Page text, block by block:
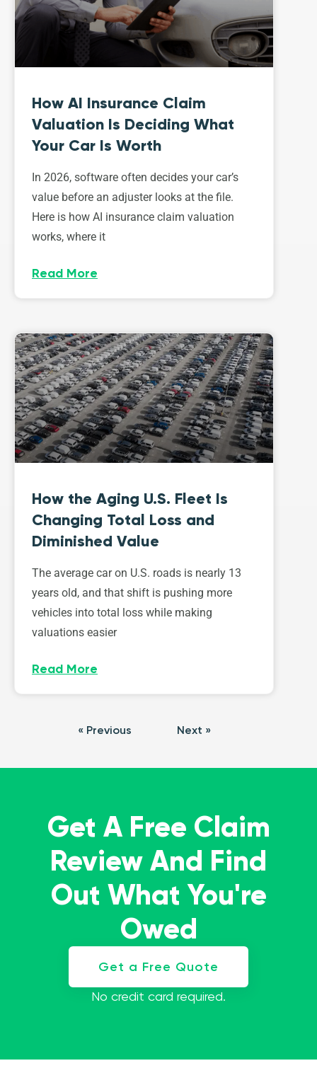
How AI Insurance Claim
Valuation Is Deciding What
Your Car Is Worth
In 2026, software often decides your car’s
value before an adjuster looks at the file.
Here is how AI insurance claim valuation
works, where it
Read More
How the Aging U.S. Fleet Is
Changing Total Loss and
Diminished Value
The average car on U.S. roads is nearly 13
years old, and that shift is pushing more
vehicles into total loss while making
valuations easier
Read More
« Previous Next »
Get A Free Claim
Review And Find
Out What You're
Owed
Get a Free Quote
No credit card required.